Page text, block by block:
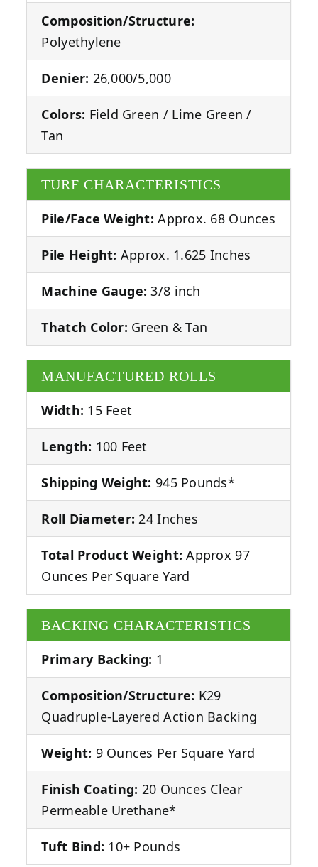
Composition/Structure:
Polyethylene
Denier: 26,000/5,000
Colors: Field Green / Lime Green /
Tan
TURF CHARACTERISTICS
Pile/Face Weight: Approx. 68 Ounces
Pile Height: Approx. 1.625 Inches
Machine Gauge: 3/8 inch
Thatch Color: Green & Tan
MANUFACTURED ROLLS
Width: 15 Feet
Length: 100 Feet
Shipping Weight: 945 Pounds*
Roll Diameter: 24 Inches
Total Product Weight: Approx 97
Ounces Per Square Yard
BACKING CHARACTERISTICS
Primary Backing: 1
Composition/Structure: K29
Quadruple-Layered Action Backing
Weight: 9 Ounces Per Square Yard
Finish Coating: 20 Ounces Clear
Permeable Urethane*
Tuft Bind: 10+ Pounds